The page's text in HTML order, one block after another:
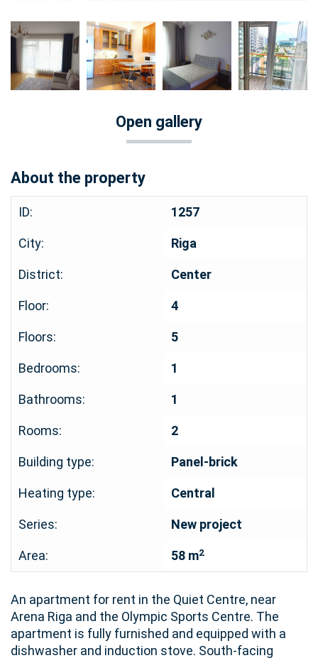
Open gallery
About the property
ID: 1257
City: Riga
District: Center
Floor: 4
Floors: 5
Bedrooms: 1
Bathrooms: 1
Rooms: 2
Building type: Panel-brick
Heating type: Central
Series: New project
Area: 58 m2
An apartment for rent in the Quiet Centre, near
Arena Riga and the Olympic Sports Centre. The
apartment is fully furnished and equipped with a
dishwasher and induction stove. South-facing